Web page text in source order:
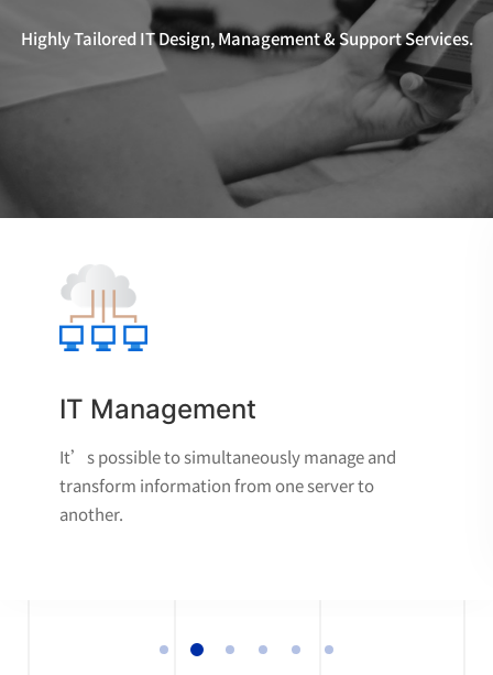
Highly Tailored IT Design, Management & Support Services.
IT Management
It’s possible to simultaneously manage and
transform information from one server to
another.